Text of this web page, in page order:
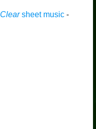
sheet music-